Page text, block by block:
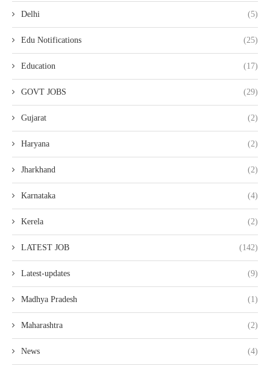
Delhi (5)
Edu Notifications (25)
Education (17)
GOVT JOBS (29)
Gujarat (2)
Haryana (2)
Jharkhand (2)
Karnataka (4)
Kerela (2)
LATEST JOB (142)
Latest-updates (9)
Madhya Pradesh (1)
Maharashtra (2)
News (4)